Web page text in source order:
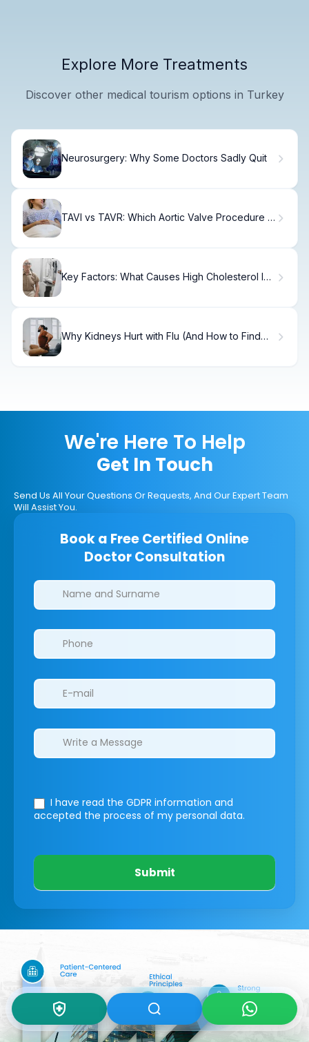
Explore More Treatments
Discover other medical tourism options in Turkey
Neurosurgery: Why Some Doctors Sadly Quit
TAVI vs TAVR: Which Aortic Valve Procedure Is
Key Factors: What Causes High Cholesterol In
Why Kidneys Hurt with Flu (And How to Find
We're Here To Help
Get In Touch
Send Us All Your Questions Or Requests, And Our Expert Team
Will Assist You.
Book a Free Certified Online
Doctor Consultation
Clinics/branches
I have read the GDPR information and
accepted the process of my personal data.
Submit